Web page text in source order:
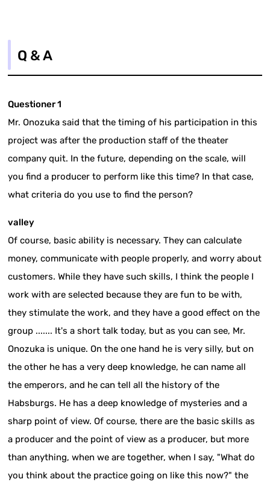
Q & A
Questioner 1
Mr. Onozuka said that the timing of his participation in this
project was after the production staff of the theater
company quit. In the future, depending on the scale, will
you find a producer to perform like this time? In that case,
what criteria do you use to find the person?
valley
Of course, basic ability is necessary. They can calculate
money, communicate with people properly, and worry about
customers. While they have such skills, I think the people I
work with are selected because they are fun to be with,
they stimulate the work, and they have a good effect on the
group ....... It's a short talk today, but as you can see, Mr.
Onozuka is unique. On the one hand he is very silly, but on
the other he has a very deep knowledge, he can name all
the emperors, and he can tell all the history of the
Habsburgs. He has a deep knowledge of mysteries and a
sharp point of view. Of course, there are the basic skills as
a producer and the point of view as a producer, but more
than anything, when we are together, when I say, "What do
you think about the practice going on like this now?" the